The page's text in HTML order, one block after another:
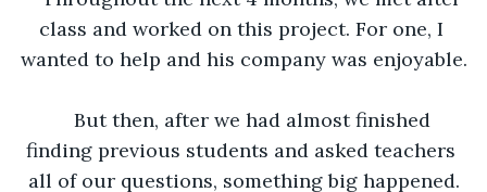
class and worked on this project. For one, I
wanted to help and his company was enjoyable.
But then, after we had almost finished
finding previous students and asked teachers
all of our questions, something big happened.